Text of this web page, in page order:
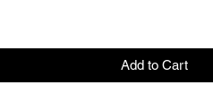
Add to Cart